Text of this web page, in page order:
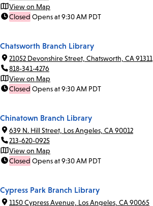
View on Map
Closed Opens at 9:30 AM PDT
Chatsworth Branch Library
21052 Devonshire Street, Chatsworth, CA 91311
818-341-4276
View on Map
Closed Opens at 9:30 AM PDT
Chinatown Branch Library
639 N. Hill Street, Los Angeles, CA 90012
213-620-0925
View on Map
Closed Opens at 9:30 AM PDT
Cypress Park Branch Library
1150 Cypress Avenue, Los Angeles, CA 90065